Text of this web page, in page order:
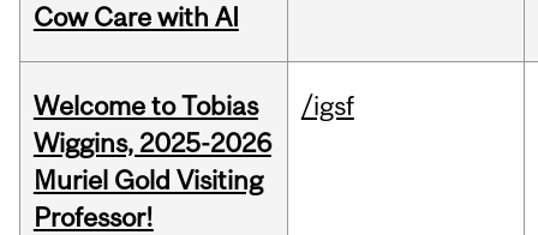
Cow Care with AI
Welcome to Tobias
Wiggins, 2025-2026
Muriel Gold Visiting
Professor!
/igsf